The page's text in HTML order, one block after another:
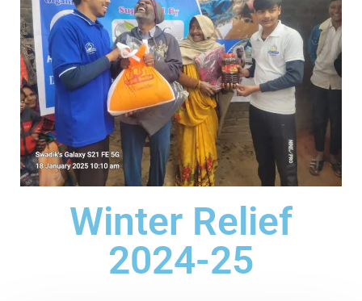
Winter Relief
2024-25